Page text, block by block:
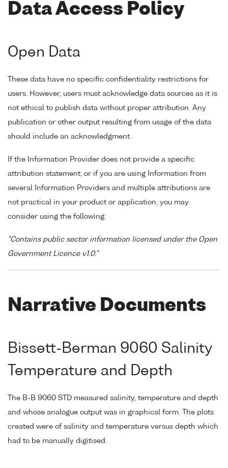
Data Access Policy
Open Data
These data have no specific confidentiality restrictions for
users. However, users must acknowledge data sources as it is
not ethical to publish data without proper attribution. Any
publication or other output resulting from usage of the data
should include an acknowledgment.
If the Information Provider does not provide a specific
attribution statement, or if you are using Information from
several Information Providers and multiple attributions are
not practical in your product or application, you may
consider using the following:
"Contains public sector information licensed under the Open
Government Licence v1.0."
Narrative Documents
Bissett-Berman 9060 Salinity
Temperature and Depth
The B-B 9060 STD measured salinity, temperature and depth
and whose analogue output was in graphical form. The plots
created were of salinity and temperature versus depth which
had to be manually digitised.